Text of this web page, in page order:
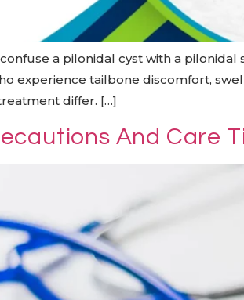
a pilonidal cyst with a pilonidal
experience tailbone discomfort,
differ. […]
And Care